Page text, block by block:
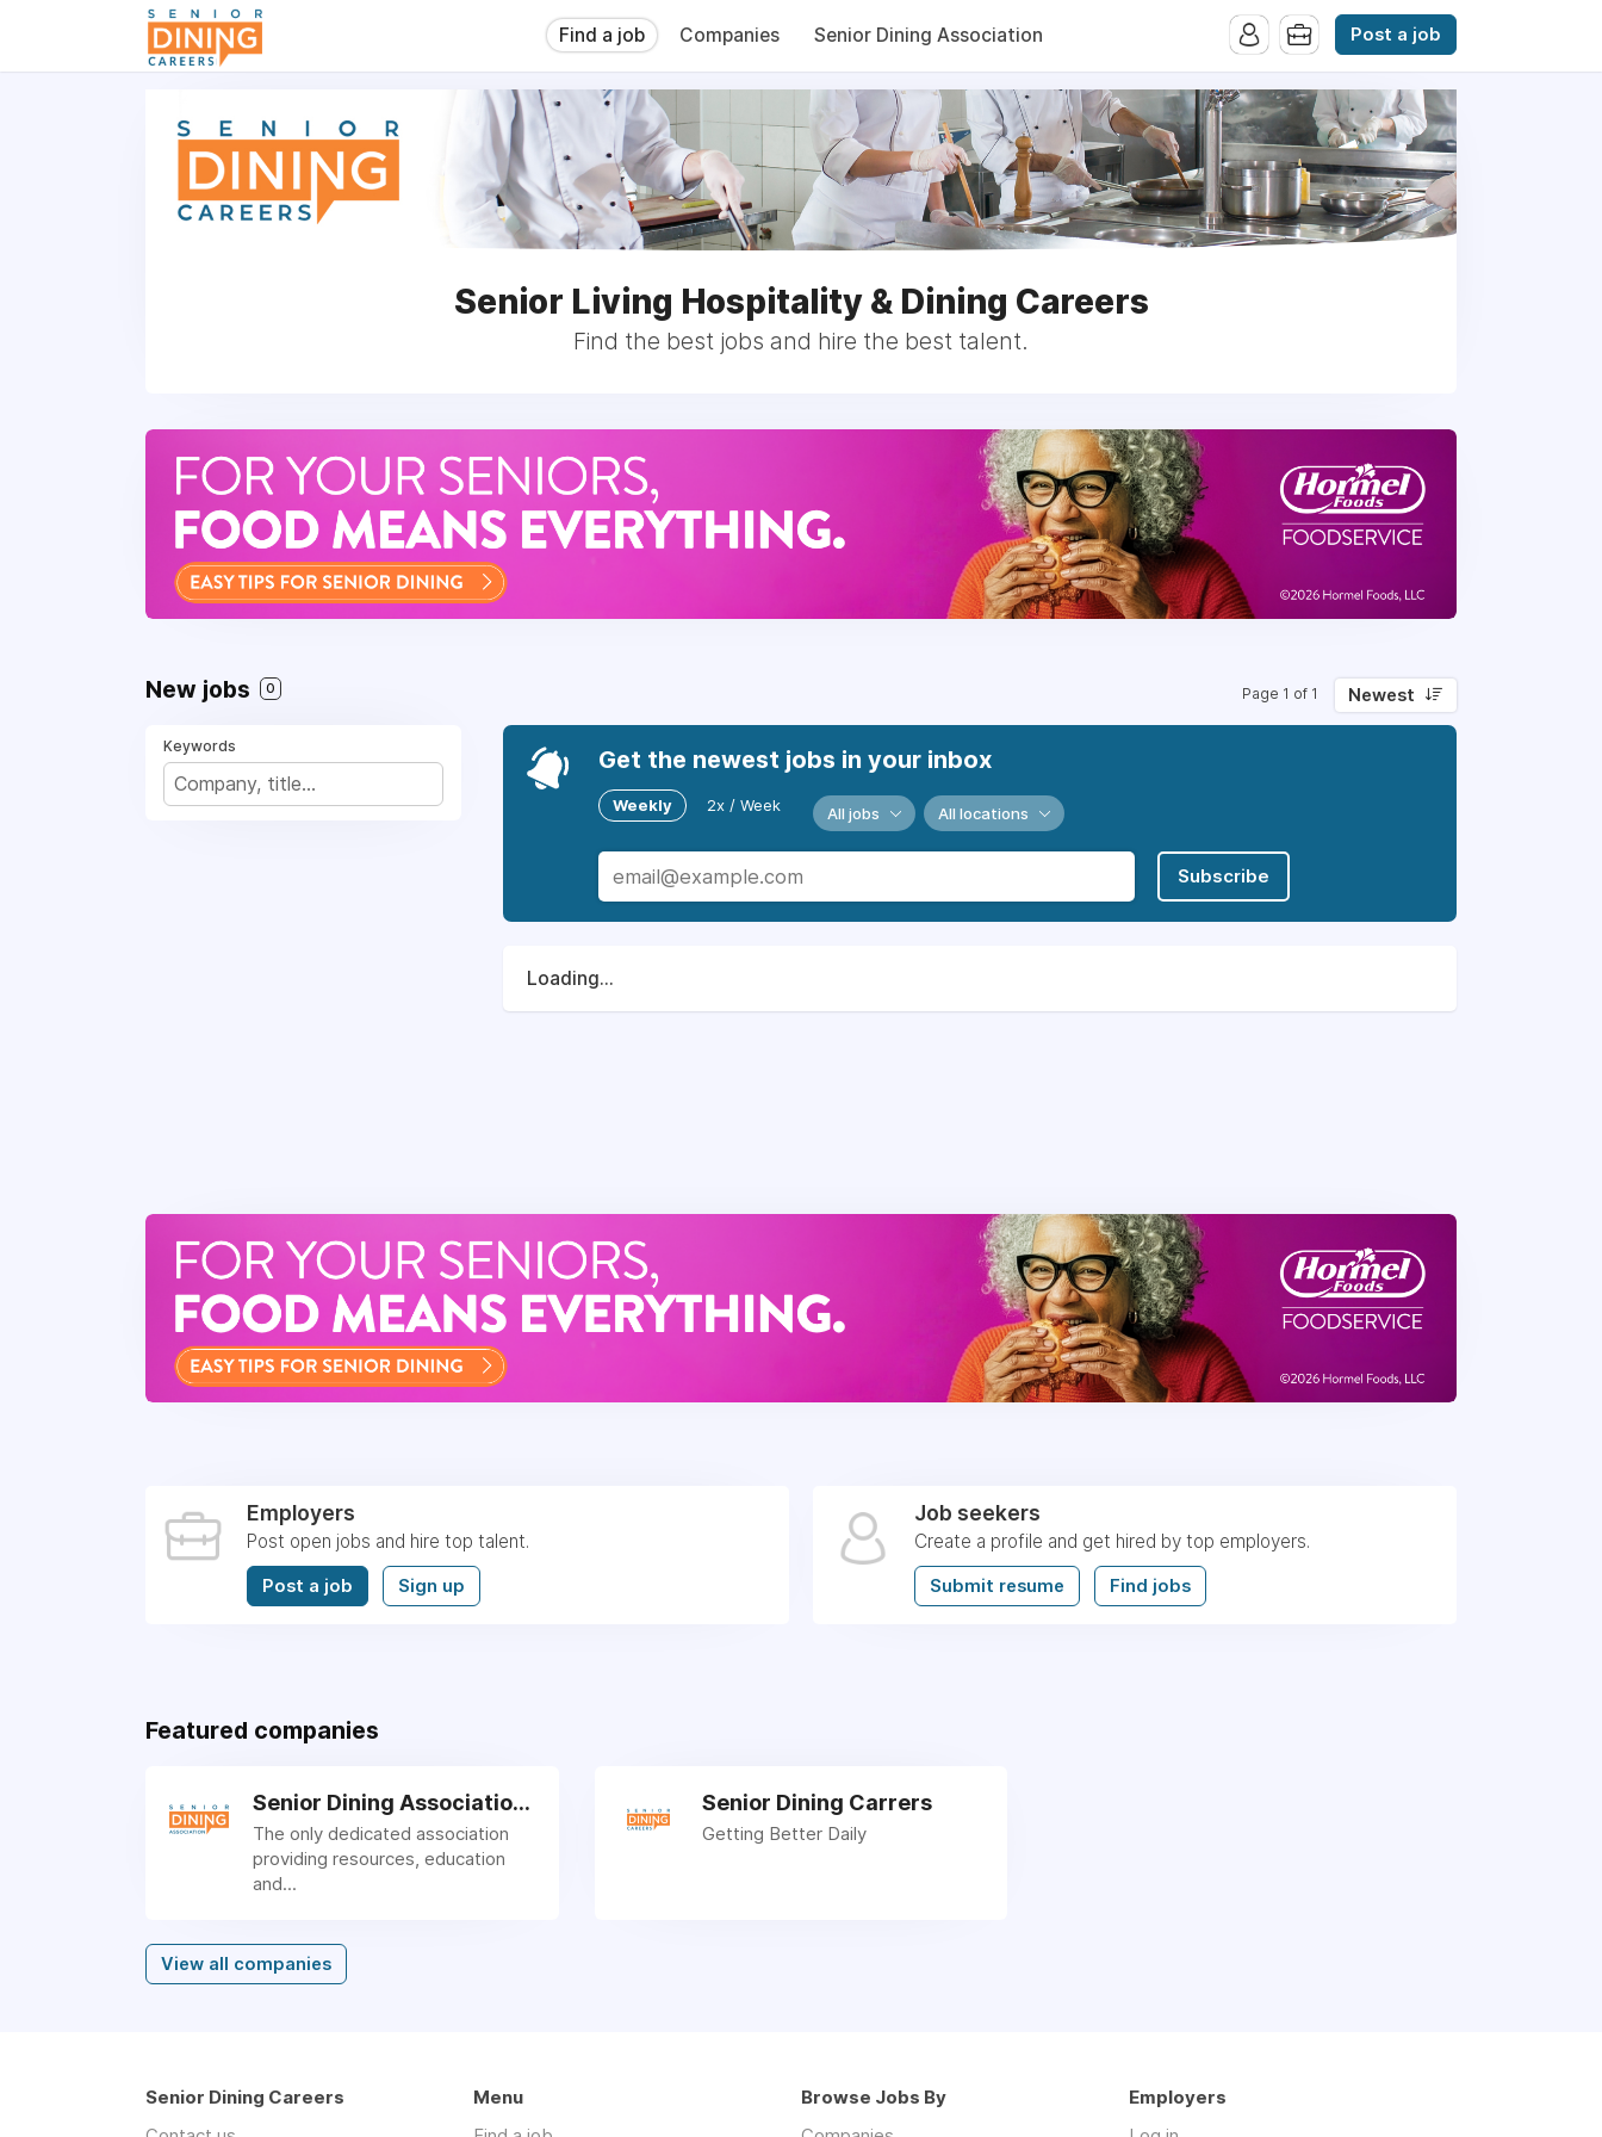
Find a job
Companies Senior Dining Association Post a job
Senior Living Hospitality & Dining Careers
Find the best jobs and hire the best talent.
New jobs 0 Page 1 of 1 Newest
Keywords Get the newest jobs in your inbox
Weekly 2x / Week All jobs All locations
Subscribe
Loading...
Employers
Post open jobs and hire top talent.
Post a job Sign up
Job seekers
Create a profile and get hired by top employers.
Submit resume Find jobs
Featured companies
Senior Dining Association
The only dedicated association
providing resources, education
and...
Senior Dining Carrers
Getting Better Daily
View all companies
Senior Dining Careers
Menu
Browse Jobs By
Employers